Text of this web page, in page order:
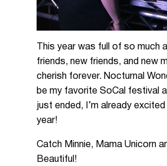
This year was full of so much
friends, new friends, and new
cherish forever. Nocturnal
be my favorite SoCal festival
just ended, I’m already
year!
Catch Minnie, Mama Unicorn
Beautiful!